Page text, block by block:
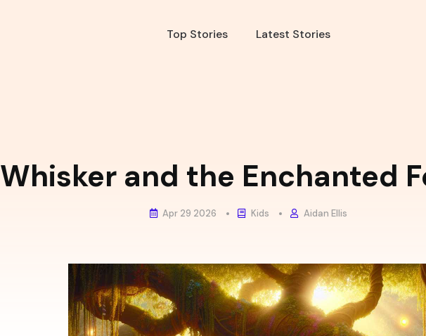
Top Stories Latest Stories
Whisker and the Enchanted
Apr 29 2026 Kids Aidan Ellis